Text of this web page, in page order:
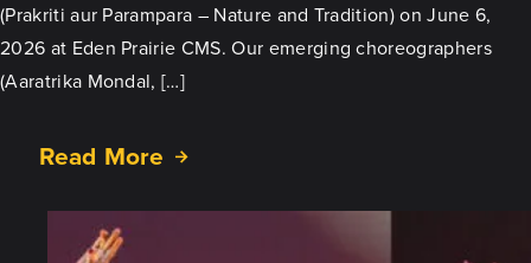
(Prakriti aur Parampara – Nature and Tradition) on June 6,
2026 at Eden Prairie CMS. Our emerging choreographers
(Aaratrika Mondal, […]
Read More
about
First
Vasantotsav!